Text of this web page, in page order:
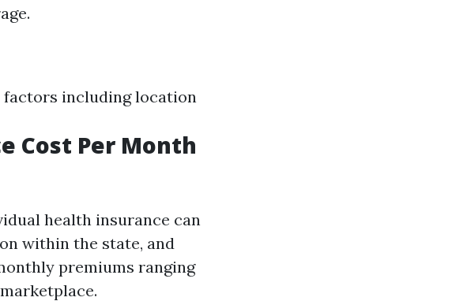
factors including location
Cost Per Month
health insurance can
within the state, and
premiums ranging